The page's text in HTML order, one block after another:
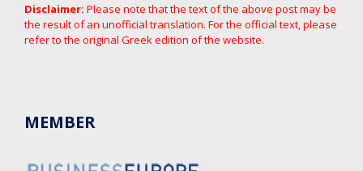
Disclaimer: Please note that the text of the above post may be
the result of an unofficial translation. For the official text, please
refer to the original Greek edition of the website.
MEMBER